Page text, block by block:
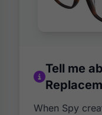
Tell me
When Spy